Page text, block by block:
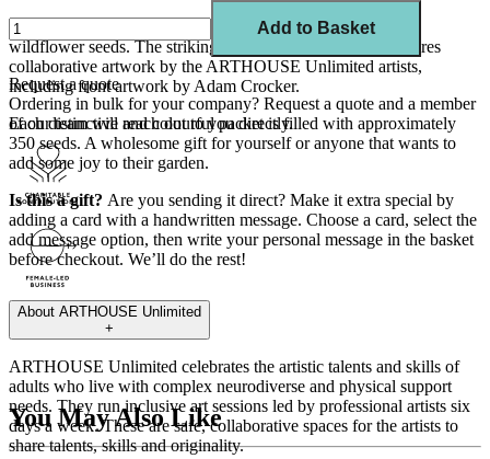
Add some colour and cheer to your garden with this mix of
wildflower seeds. The striking and unique seed packet features
collaborative artwork by the ARTHOUSE Unlimited artists,
including front artwork by Adam Crocker.
Each distinctive and colourful packet is filled with approximately
350 seeds. A wholesome gift for yourself or anyone that wants to
add some joy to their garden.
Is this a gift? Are you sending it direct? Make it extra special by
adding a card with a handwritten message. Choose a card, select the
add message option, then write yourpersonal message in the basket
before checkout. We’ll do the rest!
Add to Basket
Request a quote
Ordering in bulk for your company? Request a quote and a member
of our team will reach out to you directly.
About ARTHOUSE Unlimited
+
ARTHOUSE Unlimited celebrates the artistic talents and skills of
adults who live with complex neurodiverse and physical support
needs. They run inclusive art sessions led by professional artists six
days a week. These are safe, collaborative spaces for the artists to
share talents, skills and originality.
You May Also Like